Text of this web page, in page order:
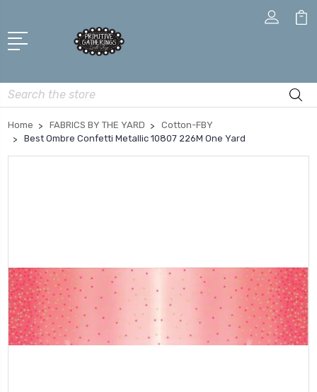
Search
Home FABRICS BY THE YARD
Cotton-FBY
Best Ombre Confetti Metallic 10807 226M One Yard